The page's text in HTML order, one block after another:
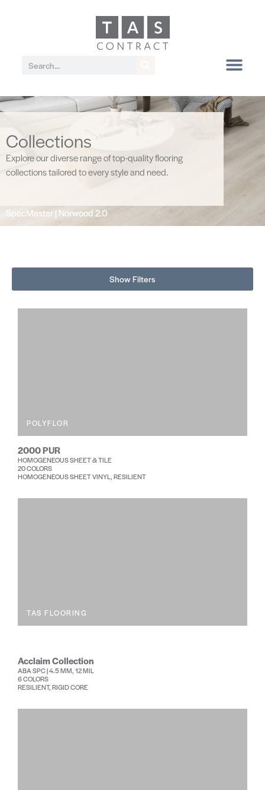
Collections
Explore our diverse range of top-quality flooring
collections tailored to every style and need.
SpecMaster | Norwood 2.0
Show Filters
POLYFLOR
2000 PUR
HOMOGENEOUS SHEET & TILE
20 COLORS
HOMOGENEOUS SHEET VINYL, RESILIENT
TAS FLOORING
Acclaim Collection
ABA SPC | 4.5 MM, 12 MIL
6 COLORS
RESILIENT, RIGID CORE